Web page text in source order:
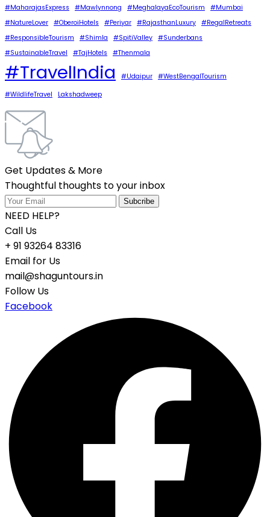
#MaharajasExpress
#Mawlynnong #MeghalayaEcoTourism
#Mumbai
#NatureLover #OberoiHotels #Periyar #RajasthanLuxury #RegalRetreats
#ResponsibleTourism
#Shimla #SpitiValley #Sunderbans
#SustainableTravel
#TajHotels #Thenmala
#TravelIndia #Udaipur #WestBengalTourism
#WildlifeTravel
Lakshadweep
Get Updates & More
Thoughtful thoughts to your inbox
NEED HELP?
Call Us
+ 91 93264 83316
Email for Us
mail@shaguntours.in
Follow Us
Facebook